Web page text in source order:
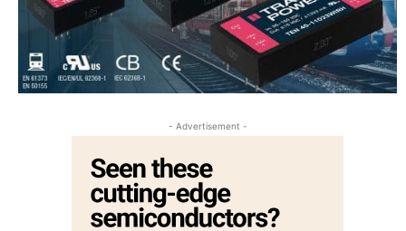
- Advertisement -